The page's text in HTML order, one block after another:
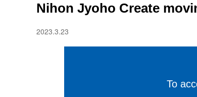
Nihon Jyoho Create
2023.3.23
To